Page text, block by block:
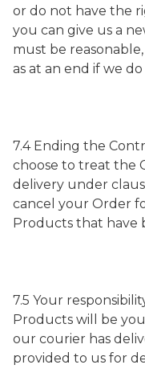
or do not have the
you can give us a
must be
as at an end if we
7.4 Ending the
choose to treat the
delivery under
cancel your Order
Products that have
7.5 Your
Products will be
our courier has
provided to us for